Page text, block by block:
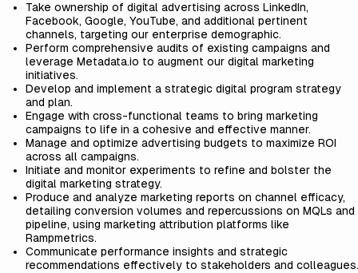
Take ownership of digital advertising across LinkedIn,
Facebook, Google, YouTube, and additional pertinent
channels, targeting our enterprise demographic.
Perform comprehensive audits of existing campaigns and
leverage Metadata.io to augment our digital marketing
initiatives.
Develop and implement a strategic digital program strategy
and plan.
Engage with cross-functional teams to bring marketing
campaigns to life in a cohesive and effective manner.
Manage and optimize advertising budgets to maximize ROI
across all campaigns.
Initiate and monitor experiments to refine and bolster the
digital marketing strategy.
Produce and analyze marketing reports on channel efficacy,
detailing conversion volumes and repercussions on MQLs and
pipeline, using marketing attribution platforms like
Rampmetrics.
Communicate performance insights and strategic
recommendations effectively to stakeholders and